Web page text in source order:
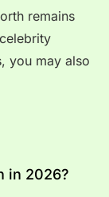
remains
you may also
in 2026?